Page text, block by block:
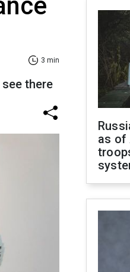
3 min
there
as of